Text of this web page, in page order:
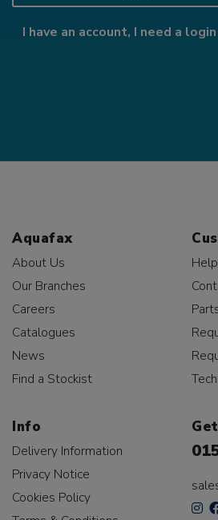
I have an account, I need a login
Aquafax
About Us
Our Branches
Careers
Catalogues
News
Find a Stockist
Info
Delivery Information
Privacy Notice
Cookies Policy